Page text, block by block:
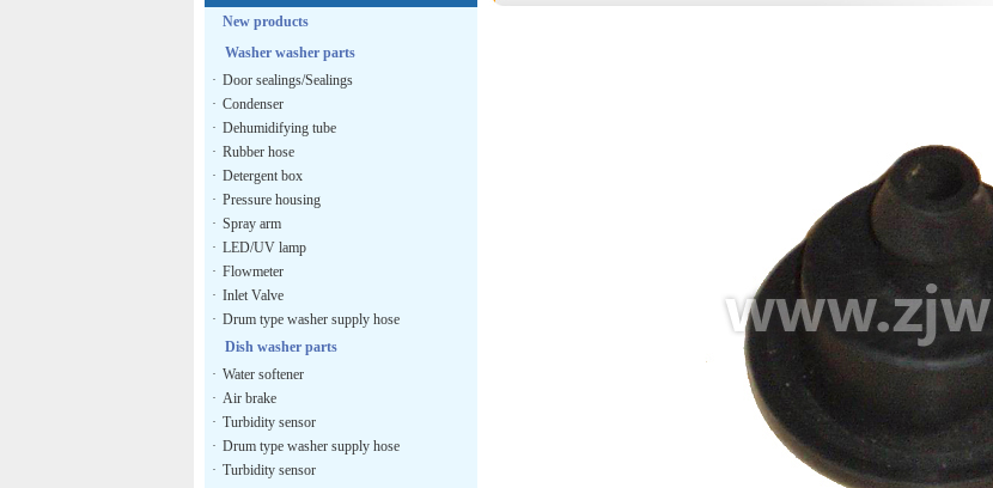
New products
Washer washer parts
· Door sealings/Sealings
· Condenser
· Dehumidifying tube
· Rubber hose
· Detergent box
· Pressure housing
· Spray arm
· LED/UV lamp
· Flowmeter
· Inlet Valve
· Drum type washer supply hose
Dish washer parts
· Water softener
· Air brake
· Turbidity sensor
· Drum type washer supply hose
· Turbidity sensor